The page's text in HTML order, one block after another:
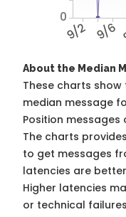
9/2 9/6
0
About the Median
These charts
median message
Position messages
The charts
to get messages
latencies are
Higher latencies
or technical